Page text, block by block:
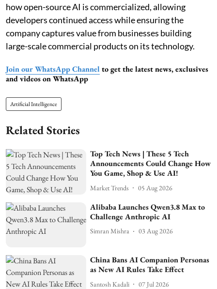
how open-source AI is commercialized, allowing
developers continued access while ensuring the
company captures value from businesses building
large-scale commercial products on its technology.
Join our WhatsApp Channel to get the latest news, exclusives
and videos on WhatsApp
Artificial Intelligence
Related Stories
Top Tech News | These 5 Tech
Announcements Could Change How
You Game, Shop & Use AI!
Market Trends 05 Aug 2026
Alibaba Launches Qwen3.8 Max to
Challenge Anthropic AI
Simran Mishra 03 Aug 2026
China Bans AI Companion Personas
as New AI Rules Take Effect
Santosh Kadali 07 Jul 2026